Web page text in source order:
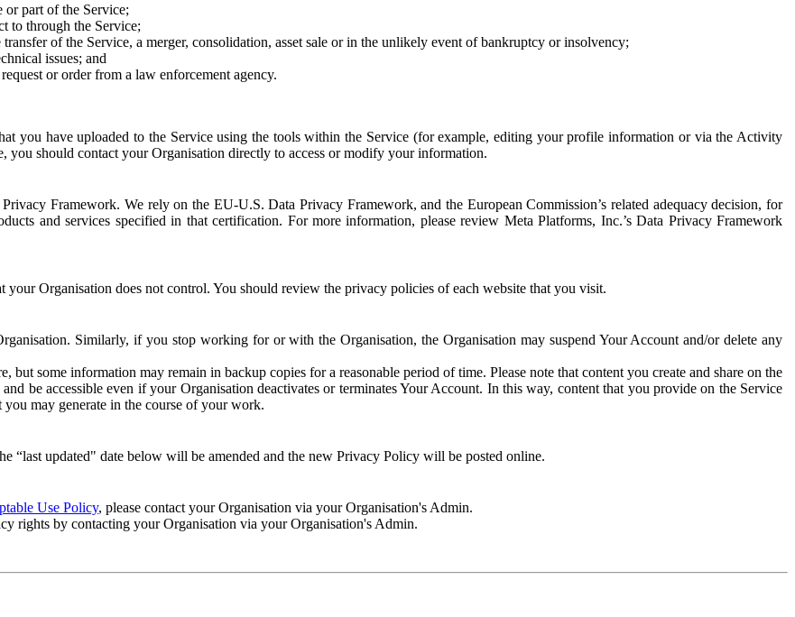
or part of the Service;
to through the Service;
of the Service, a merger, consolidation, asset sale or in the unlikely event of bankruptcy or insolvency;
issues; and
or order from a law enforcement agency.
you have uploaded to the Service using the tools within the Service (for example, editing your profile information or via the Activity
should contact your Organisation directly to access or modify your information.
Framework. We rely on the EU-U.S. Data Privacy Framework, and the European Commission’s related adequacy decision, for
and services specified in that certification. For more information, please review Meta Platforms, Inc.’s Data Privacy Framework
Organisation does not control. You should review the privacy policies of each website that you visit.
Similarly, if you stop working for or with the Organisation, the Organisation may suspend Your Account and/or delete any
but some information may remain in backup copies for a reasonable period of time. Please note that content you create and share on the
be accessible even if your Organisation deactivates or terminates Your Account. In this way, content that you provide on the Service
you may generate in the course of your work.
“last updated" date below will be amended and the new Privacy Policy will be posted online.
Use Policy, please contact your Organisation via your Organisation's Admin.
rights by contacting your Organisation via your Organisation's Admin.